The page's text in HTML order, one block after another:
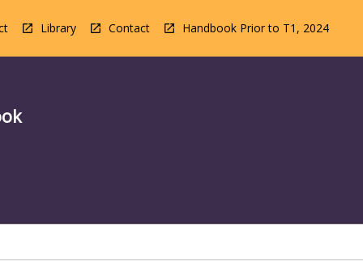
Library Contact Handbook Prior to T1, 2024